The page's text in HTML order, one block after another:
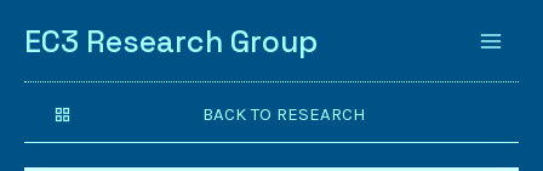
EC3 Research Group
BACK TO RESEARCH